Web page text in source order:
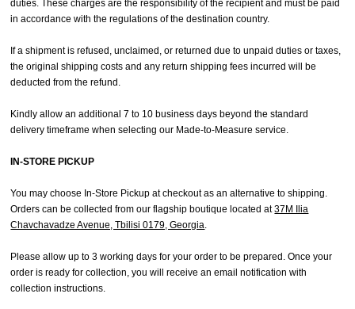
duties. These charges are the responsibility of the recipient and must be paid
in accordance with the regulations of the destination country.
If a shipment is refused, unclaimed, or returned due to unpaid duties or taxes,
the original shipping costs and any return shipping fees incurred will be
deducted from the refund.
Kindly allow an additional 7 to 10 business days beyond the standard
delivery timeframe when selecting our Made-to-Measure service.
IN-STORE PICKUP
You may choose In-Store Pickup at checkout as an alternative to shipping.
Orders can be collected from our flagship boutique located at37M Ilia
Chavchavadze Avenue, Tbilisi 0179, Georgia.
Please allow up to 3 working days for your order to be prepared. Once your
order is ready for collection, you will receive an email notification with
collection instructions.